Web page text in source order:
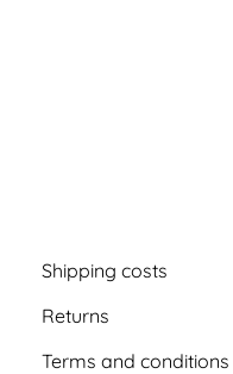
Shipping costs
Returns
Terms and conditions